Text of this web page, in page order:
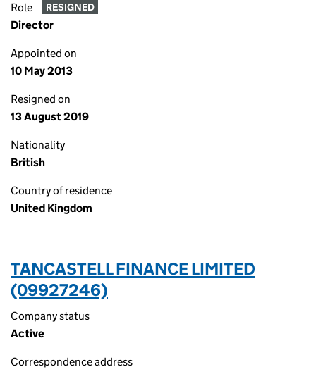
Role RESIGNED
Director
Appointed on
10 May 2013
Resigned on
13 August 2019
Nationality
British
Country of residence
United Kingdom
TANCASTELL FINANCE LIMITED
(09927246)
Company status
Active
Correspondence address